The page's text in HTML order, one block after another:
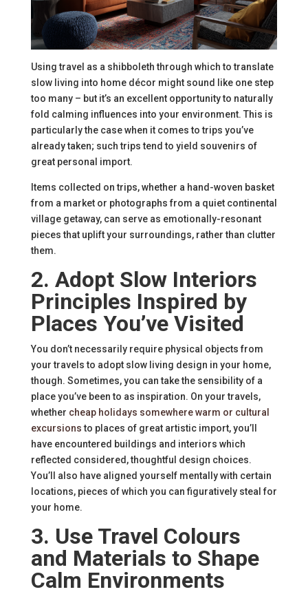
Using travel as a shibboleth through which to translate
slow living into home décor might sound like one step
too many – but it’s an excellent opportunity to naturally
fold calming influences into your environment. This is
particularly the case when it comes to trips you’ve
already taken; such trips tend to yield souvenirs of
great personal import.
Items collected on trips, whether a hand-woven basket
from a market or photographs from a quiet continental
village getaway, can serve as emotionally-resonant
pieces that uplift your surroundings, rather than clutter
them.
2. Adopt Slow Interiors
Principles Inspired by
Places You’ve Visited
You don’t necessarily require physical objects from
your travels to adopt slow living design in your home,
though. Sometimes, you can take the sensibility of a
place you’ve been to as inspiration. On your travels,
whether cheap holidays somewhere warm or cultural
excursionsto places of great artistic import, you’ll
have encountered buildings and interiors which
reflected considered, thoughtful design choices.
You’ll also have aligned yourself mentally with certain
locations, pieces of which you can figuratively steal for
your home.
3. Use Travel Colours
and Materials to Shape
Calm Environments